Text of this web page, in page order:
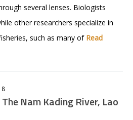
several lenses. Biologists
other researchers specialize in
such as many of Read
Nam Kading River, Lao